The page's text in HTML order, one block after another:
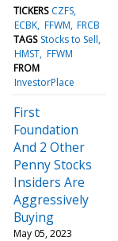
TICKERS CZFS
ECBK FFWM FRCB
TAGS Stocks to Sell
HMST FFWM
FROM
InvestorPlace
First
Foundation
And 2 Other
Penny Stocks
Insiders Are
Aggressively
Buying
May 05, 2023